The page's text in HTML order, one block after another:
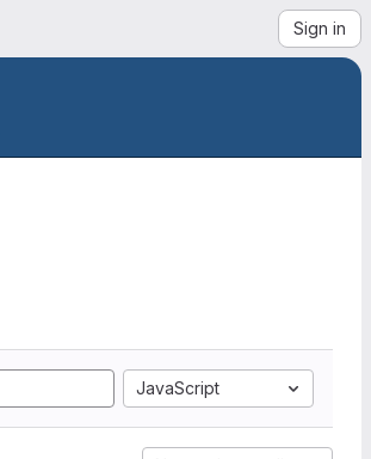
Sign in
JavaScript